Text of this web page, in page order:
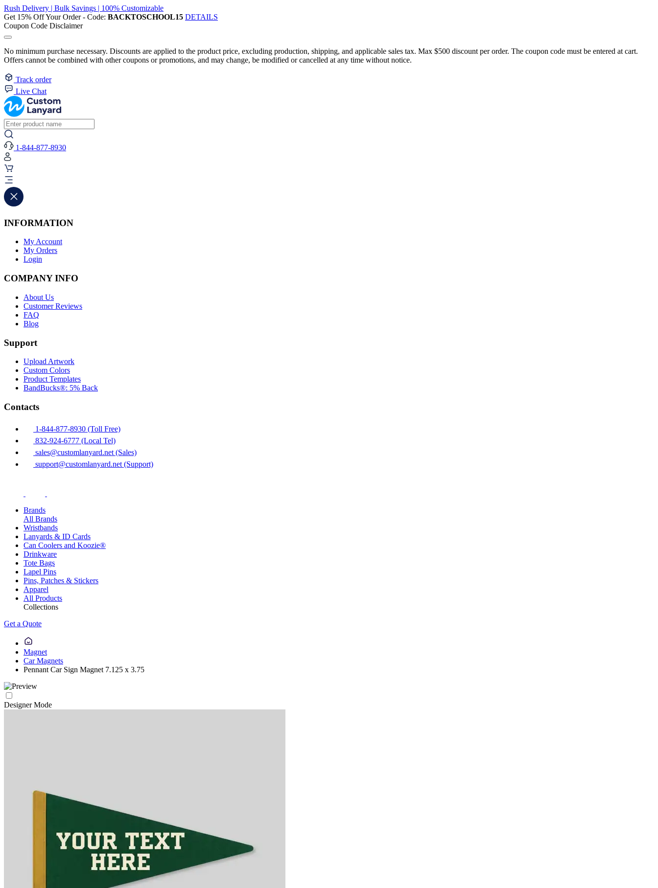
Rush Delivery | Bulk Savings | 100% Customizable
Get 15% Off Your Order - Code: BACKTOSCHOOL15 DETAILS
Coupon Code Disclaimer
No minimum purchase necessary. Discounts are applied to the product price, excluding production, shipping, and applicable sales tax. Max $500 discount per order. The coupon code must be entered at cart.
Offers cannot be combined with other coupons or promotions, and may change, be modified or cancelled at any time without notice.
Track order
Live Chat
1-844-877-8930
INFORMATION
My Account
My Orders
Login
COMPANY INFO
About Us
Customer Reviews
FAQ
Blog
Support
Upload Artwork
Custom Colors
Product Templates
BandBucks®: 5% Back
Contacts
1-844-877-8930 (Toll Free)
832-924-6777 (Local Tel)
sales@customlanyard.net (Sales)
support@customlanyard.net (Support)
Brands
All Brands
Wristbands
Lanyards & ID Cards
Can Coolers and Koozie®
Drinkware
Tote Bags
Lapel Pins
Pins, Patches & Stickers
Apparel
All Products
Collections
Get a Quote
Magnet
Car Magnets
Pennant Car Sign Magnet 7.125 x 3.75
Designer Mode